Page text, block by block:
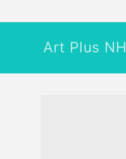
Art Plus NH